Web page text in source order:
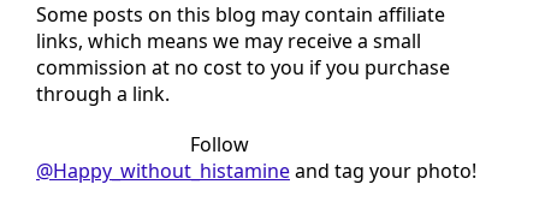
Some posts on this blog may contain affiliate
links, which means we may receive a small
commission at no cost to you if you purchase
through a link.
Follow
@Happy_without_histamineand tag your photo!